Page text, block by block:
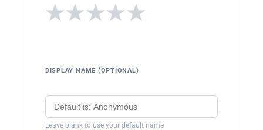
★
★
★
★
★
DISPLAY NAME (OPTIONAL)
Leave blank to use your default name